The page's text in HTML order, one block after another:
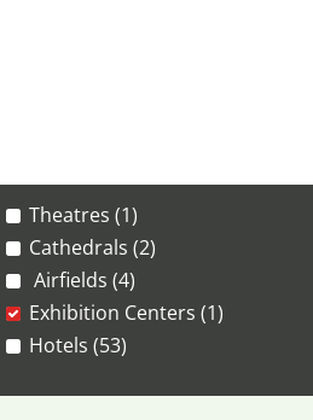
Theatres (1)
Cathedrals (2)
Airfields (4)
Exhibition Centers (1)
Hotels (53)